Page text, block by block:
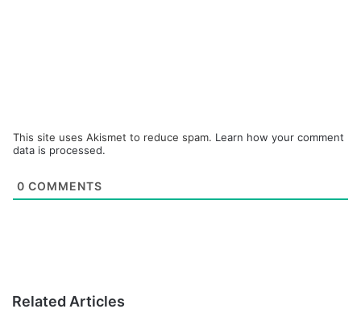
This site uses Akismet to reduce spam. Learn how your comment
data is processed.
0 COMMENTS
Related Articles